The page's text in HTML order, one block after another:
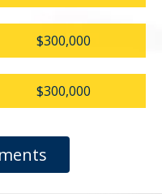
$300,000
$300,000